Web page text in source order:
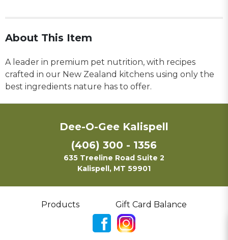
About This Item
A leader in premium pet nutrition, with recipes
crafted in our New Zealand kitchens using only the
best ingredients nature has to offer.
Dee-O-Gee Kalispell
(406) 300 - 1356
635 Treeline Road Suite 2
Kalispell, MT 59901
Products Gift Card Balance